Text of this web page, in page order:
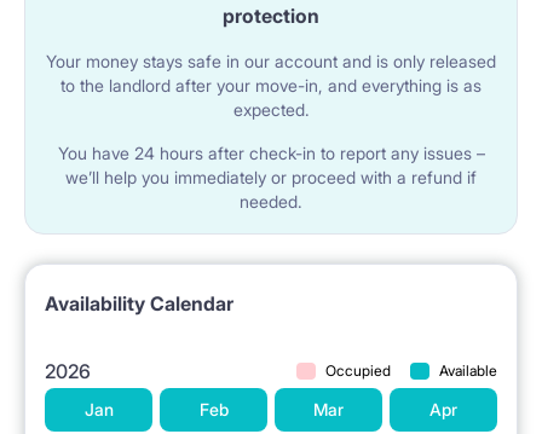
protection
Your money stays safe in our account and is only released
to the landlord after your move-in, and everything is as
expected.
You have 24 hours after check-in to report any issues –
we’ll help you immediately or proceed with a refund if
needed.
Availability Calendar
2026 Occupied Available
Jan Feb Mar Apr